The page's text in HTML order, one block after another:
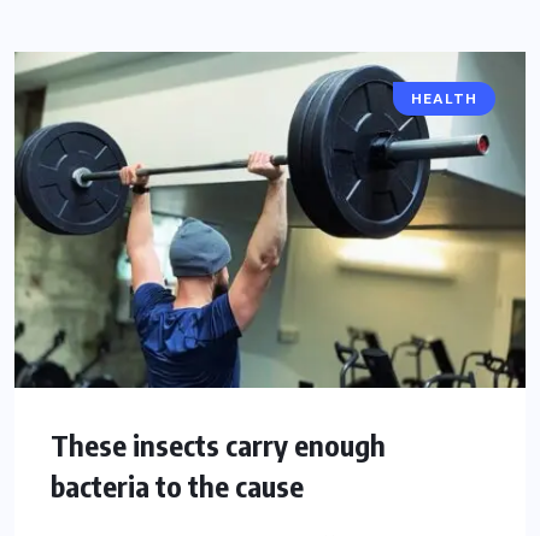
HEALTH
These insects carry enough
bacteria to the cause